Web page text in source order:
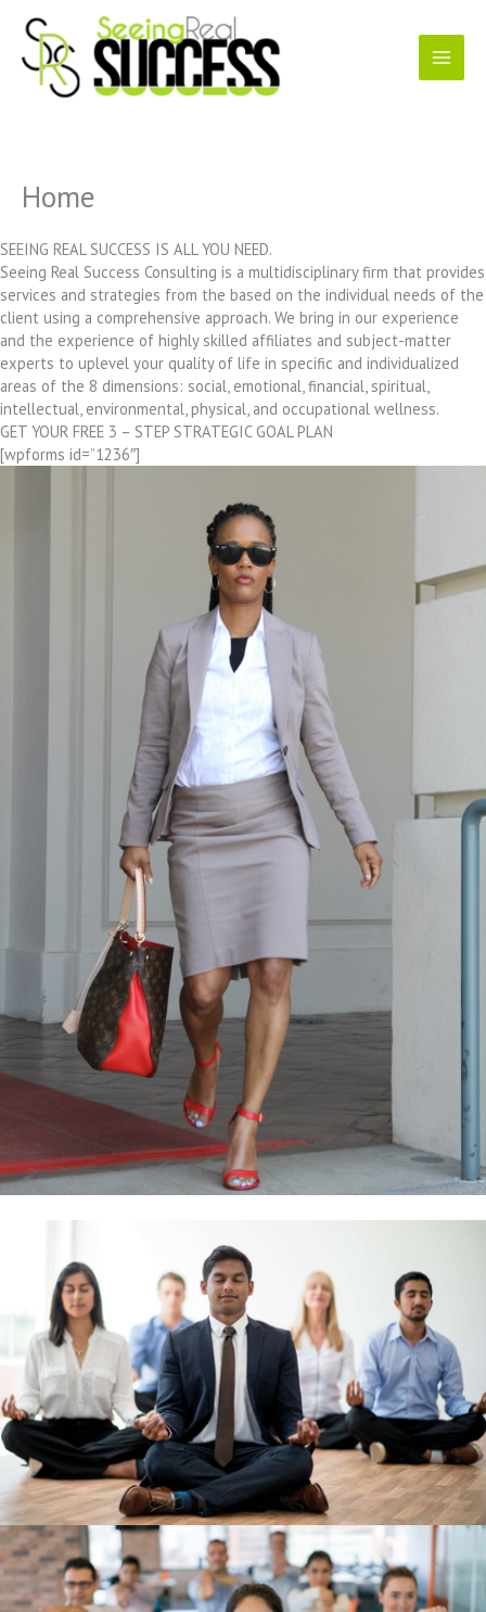
content
Home
SEEING REAL SUCCESS IS ALL YOU NEED.
Seeing Real Success Consulting is a multidisciplinary firm that provides
services and strategies from the based on the individual needs of the
client using a comprehensive approach. We bring in our experience
and the experience of highly skilled affiliates and subject-matter
experts to uplevel your quality of life in specific and individualized
areas of the 8 dimensions: social, emotional, financial, spiritual,
intellectual, environmental, physical, and occupational wellness.
GET YOUR FREE 3 – STEP STRATEGIC GOAL PLAN
[wpforms id=”1236″]